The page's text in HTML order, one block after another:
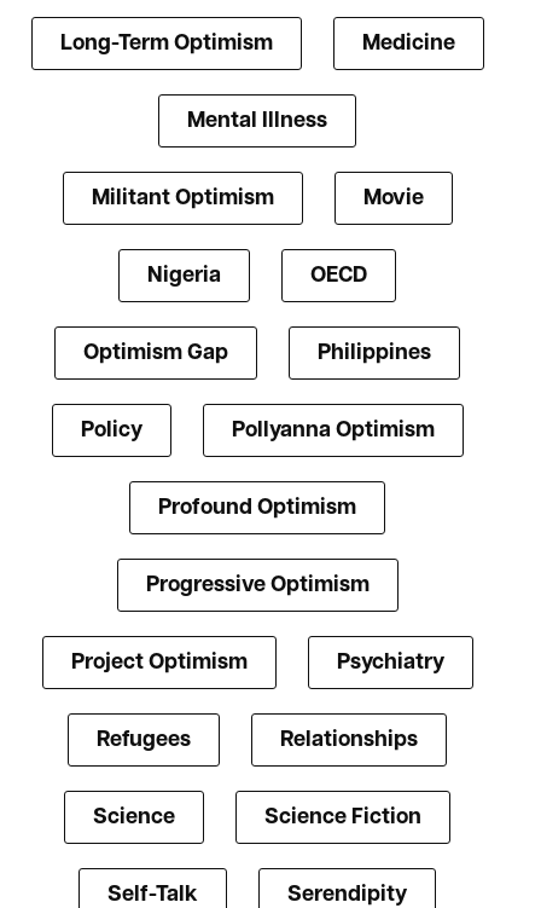
Long-Term Optimism Medicine
Mental Illness
Militant Optimism Movie
Nigeria OECD
Optimism Gap Philippines
Policy Pollyanna Optimism
Profound Optimism
Progressive Optimism
Project Optimism Psychiatry
Refugees Relationships
Science Science Fiction
Self-Talk Serendipity